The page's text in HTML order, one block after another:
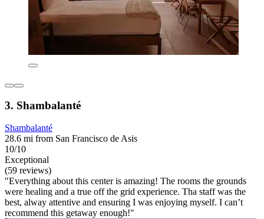
3. Shambalanté
Shambalanté
28.6 mi from San Francisco de Asis
10/10
Exceptional
(59 reviews)
"Everything about this center is amazing! The rooms the grounds
were healing and a true off the grid experience. Tha staff was the
best, alway attentive and ensuring I was enjoying myself. I can’t
recommend this getaway enough!"